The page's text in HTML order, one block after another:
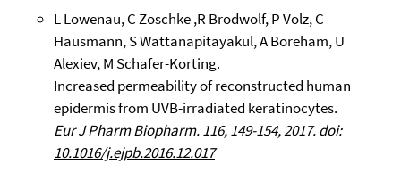
L Lowenau, C Zoschke ,R Brodwolf, P Volz, C
Hausmann, S Wattanapitayakul, A Boreham, U
Alexiev, M Schafer-Korting.
Increased permeability of reconstructed human
epidermis from UVB-irradiated keratinocytes.
Eur J Pharm Biopharm. 116, 149-154, 2017. doi:
10.1016/j.ejpb.2016.12.017